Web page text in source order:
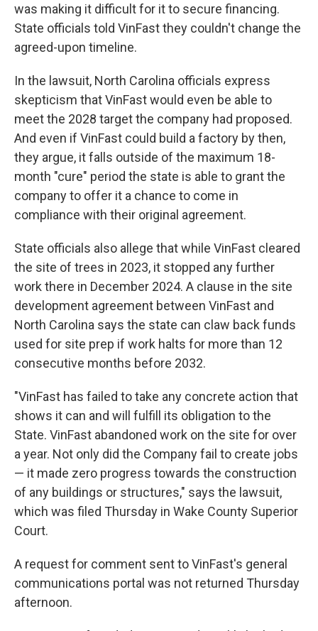
was making it difficult for it to secure financing.
State officials told VinFast they couldn't change the
agreed-upon timeline.
In the lawsuit, North Carolina officials express
skepticism that VinFast would even be able to
meet the 2028 target the company had proposed.
And even if VinFast could build a factory by then,
they argue, it falls outside of the maximum 18-
month "cure" period the state is able to grant the
company to offer it a chance to come in
compliance with their original agreement.
State officials also allege that while VinFast cleared
the site of trees in 2023, it stopped any further
work there in December 2024. A clause in the site
development agreement between VinFast and
North Carolina says the state can claw back funds
used for site prep if work halts for more than 12
consecutive months before 2032.
"VinFast has failed to take any concrete action that
shows it can and will fulfill its obligation to the
State. VinFast abandoned work on the site for over
a year. Not only did the Company fail to create jobs
— it made zero progress towards the construction
of any buildings or structures," says the lawsuit,
which was filed Thursday in Wake County Superior
Court.
A request for comment sent to VinFast's general
communications portal was not returned Thursday
afternoon.